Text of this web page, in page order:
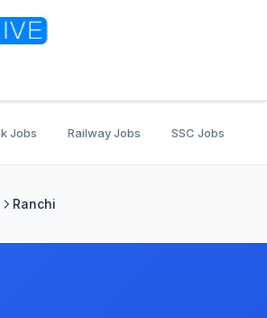
Jobs Railway Jobs SSC Jobs
Ranchi